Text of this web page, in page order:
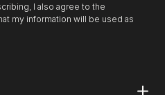
I also agree to the
my information will be used as